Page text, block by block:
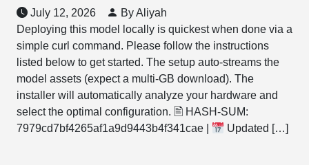
July 12, 2026
By Aliyah
Deploying this model locally is quickest when done via a
simple curl command. Please follow the instructions
listed below to get started. The setup auto-streams the
model assets (expect a multi-GB download). The
installer will automatically analyze your hardware and
select the optimal configuration. 🖹 HASH-SUM:
7979cd7bf4265af1a9d9443b4f341cae |
Updated […]